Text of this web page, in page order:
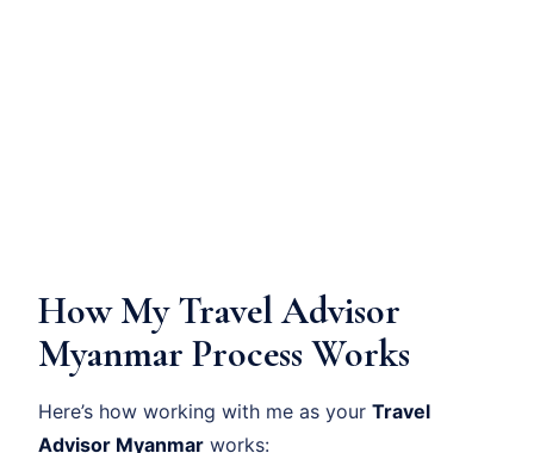
How My Travel Advisor
Myanmar Process Works
Here’s how working with me as your Travel
Advisor Myanmar works: